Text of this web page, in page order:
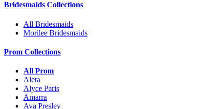
Bridesmaids Collections
All Bridesmaids
Morilee Bridesmaids
Prom Collections
All Prom
Aleta
Alyce Paris
Amarra
Ava Presley